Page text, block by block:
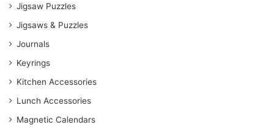
Jigsaw Puzzles
Jigsaws & Puzzles
Journals
Keyrings
Kitchen Accessories
Lunch Accessories
Magnetic Calendars